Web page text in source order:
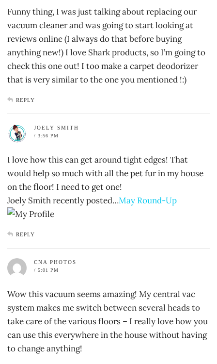
Funny thing, I was just talking about replacing our
vacuum cleaner and was going to start looking at
reviews online (I always do that before buying
anything new!) I love Shark products, so I’m going to
check this one out! I too make a carpet deodorizer
that is very similar to the one you mentioned !:)
REPLY
JOELY SMITH
/ 3:56 PM
I love how this can get around tight edges! That
would help so much with all the pet fur in my house
on the floor! I need to get one!
Joely Smith recently posted…May Round-Up
REPLY
CNA PHOTOS
/ 5:01 PM
Wow this vacuum seems amazing! My central vac
system makes me switch between several heads to
take care of the various floors – I really love how you
can use this everywhere in the house without having
to change anything!